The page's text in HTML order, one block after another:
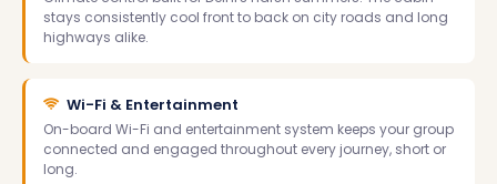
stays consistently cool front to back on city roads and long
highways alike.
Wi-Fi & Entertainment
On-board Wi-Fi and entertainment system keeps your group
connected and engaged throughout every journey, short or
long.